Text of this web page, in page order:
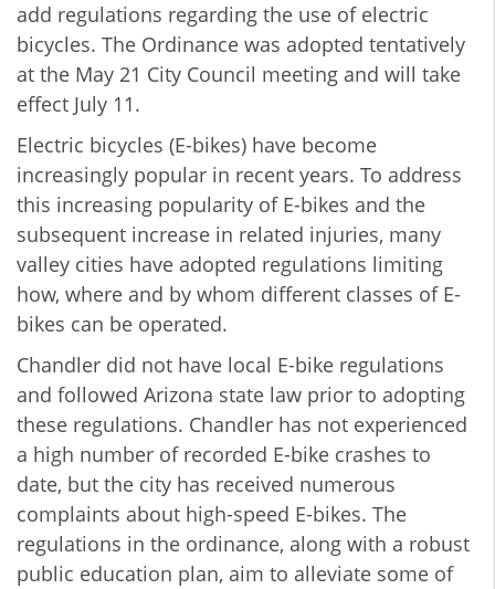
add regulations regarding the use of electric
bicycles. The Ordinance was adopted tentatively
at the May 21 City Council meeting and will take
effect July 11.
Electric bicycles (E-bikes) have become
increasingly popular in recent years. To address
this increasing popularity of E-bikes and the
subsequent increase in related injuries, many
valley cities have adopted regulations limiting
how, where and by whom different classes of E-
bikes can be operated.
Chandler did not have local E-bike regulations
and followed Arizona state law prior to adopting
these regulations. Chandler has not experienced
a high number of recorded E-bike crashes to
date, but the city has received numerous
complaints about high-speed E-bikes. The
regulations in the ordinance, along with a robust
public education plan, aim to alleviate some of